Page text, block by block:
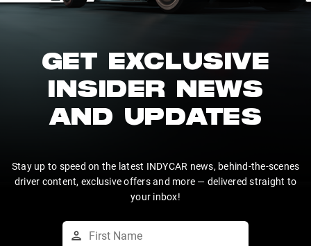
GET EXCLUSIVE
INSIDER NEWS
AND UPDATES
Stay up to speed on the latest INDYCAR news, behind-the-scenes
driver content, exclusive offers and more — delivered straight to
your inbox!